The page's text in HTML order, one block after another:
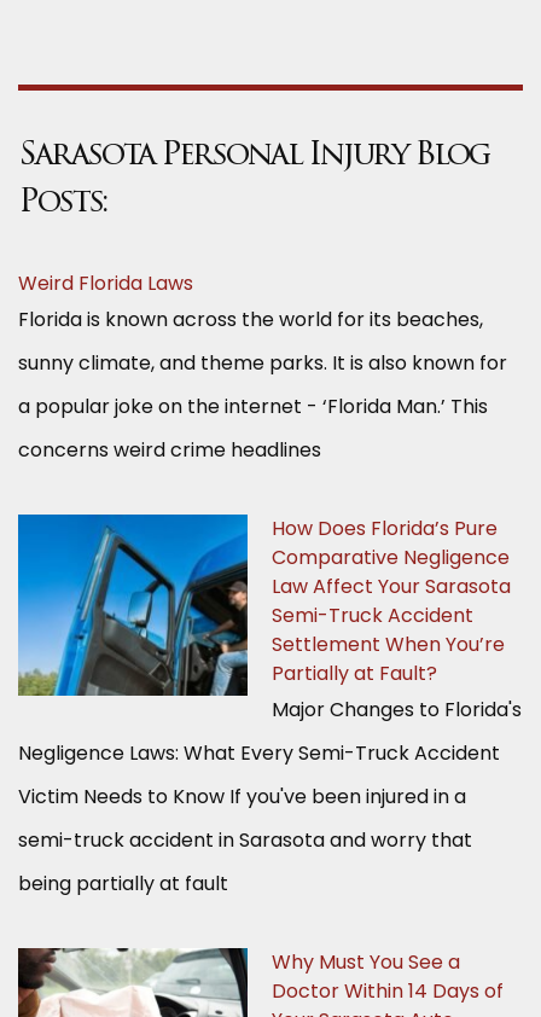
Sarasota Personal Injury Blog
Posts:
Weird Florida Laws
Florida is known across the world for its beaches,
sunny climate, and theme parks. It is also known for
a popular joke on the internet - ‘Florida Man.’ This
concerns weird crime headlines
How Does Florida’s Pure
Comparative Negligence
Law Affect Your Sarasota
Semi-Truck Accident
Settlement When You’re
Partially at Fault?
Major Changes to Florida's
Negligence Laws: What Every Semi-Truck Accident
Victim Needs to Know If you've been injured in a
semi-truck accident in Sarasota and worry that
being partially at fault
Why Must You See a
Doctor Within 14 Days of